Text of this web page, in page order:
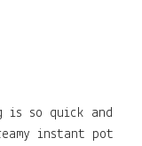
is so quick and
instant pot